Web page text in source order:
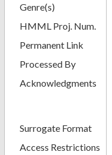
Genre(s)
HMML Proj. Num.
Permanent Link
Processed By
Acknowledgments
Surrogate Format
Access Restrictions